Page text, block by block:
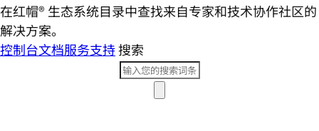
在红帽® 生态系统目录中查找来自专家和技术协作社区的
解决方案。
控制台文档服务支持搜索